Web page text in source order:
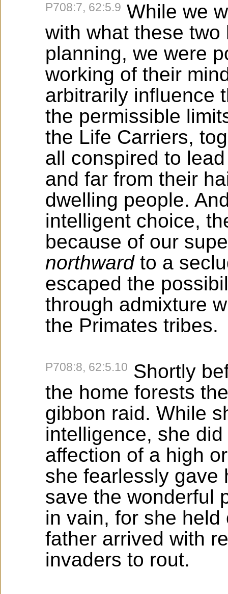
P708:7, 62:5.9 While we
with what these
planning, we were
working of their
arbitrarily influence
the permissible
the Life Carriers,
all conspired to
and far from their
dwelling people.
intelligent choice,
because of our
northwardto a
escaped the
through admixture
the Primates tribes.
P708:8, 62:5.10 Shortly
the home forests
gibbon raid. While
intelligence, she
affection of a high
she fearlessly gave
save the wonderful
in vain, for she
father arrived with
invaders to rout.